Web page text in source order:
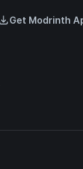
Get Modrinth